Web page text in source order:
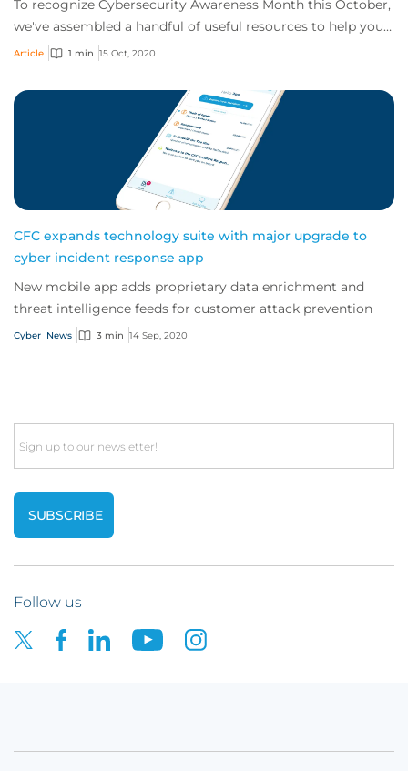
To recognize Cybersecurity Awareness Month this October,
we've assembled a handful of useful resources to help you
improve security and stay safe o...
Article 1 min 15 Oct, 2020
CFC expands technology suite with major upgrade to
cyber incident response app
New mobile app adds proprietary data enrichment and
threat intelligence feeds for customer attack prevention
Cyber News 3 min 14 Sep, 2020
Email
Follow us